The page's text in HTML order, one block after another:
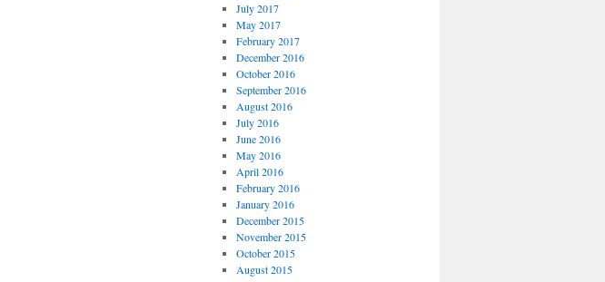
July 2017
May 2017
February 2017
December 2016
October 2016
September 2016
August 2016
July 2016
June 2016
May 2016
April 2016
February 2016
January 2016
December 2015
November 2015
October 2015
August 2015